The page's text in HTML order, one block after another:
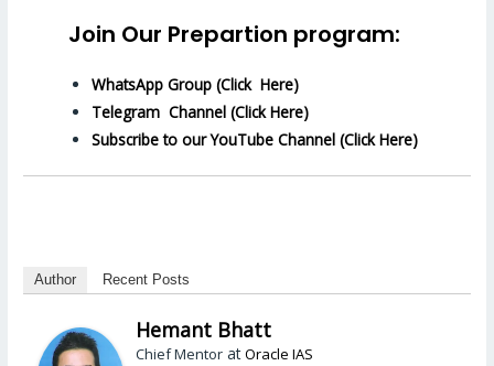
Join Our Prepartion program:
WhatsApp Group (Click Here)
Telegram Channel (Click Here)
Subscribe to our YouTube Channel (Click Here)
Author Recent Posts
Hemant Bhatt
Chief Mentor atOracle IAS